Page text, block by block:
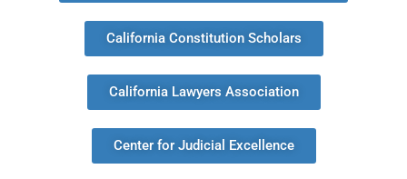
California Constitution Scholars
California Lawyers Association
Center for Judicial Excellence